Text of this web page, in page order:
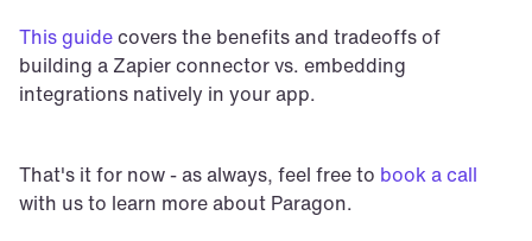
This guide covers the benefits and tradeoffs of
building a Zapier connector vs. embedding
integrations natively in your app.
That's it for now - as always, feel free to book a call
with us to learn more about Paragon.